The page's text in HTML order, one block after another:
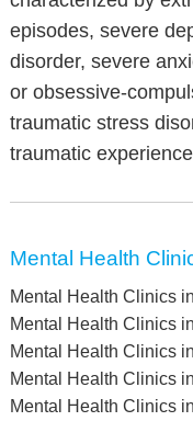
episodes, severe
disorder, severe
or obsessive-
traumatic stress
traumatic
Mental Health
Mental Health Clinics
Mental Health Clinics
Mental Health Clinics
Mental Health Clinics
Mental Health Clinics